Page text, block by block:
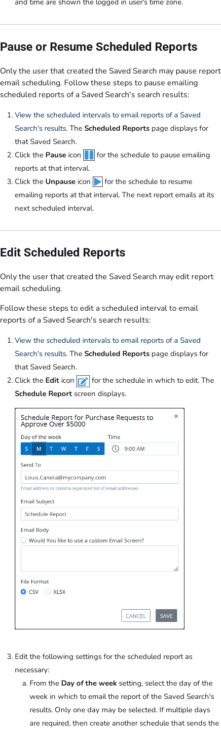
Pause or Resume Scheduled Reports
Only the user that created the Saved Search may pause report
email scheduling. Follow these steps to pause emailing
scheduled reports of a Saved Search's search results:
View the scheduled intervals to email reports of a Saved
Search's results. The Scheduled Reports page displays for
that Saved Search.
Click the Pause icon
for the schedule to pause emailing
reports at that interval.
Click the Unpause icon
for the schedule to resume
emailing reports at that interval. The next report emails at its
next scheduled interval.
Edit Scheduled Reports
Only the user that created the Saved Search may edit report
email scheduling.
Follow these steps to edit a scheduled interval to email
reports of a Saved Search's search results:
View the scheduled intervals to email reports of a Saved
Search's results. The Scheduled Reports page displays for
that Saved Search.
Click the Edit icon
for the schedule in which to edit. The
Schedule Report screen displays.
Edit the following settings for the scheduled report as
necessary:
From the Day of the week setting, select the day of the
week in which to email the report of the Saved Search's
results. Only one day may be selected. If multiple days
are required, then create another schedule that sends the